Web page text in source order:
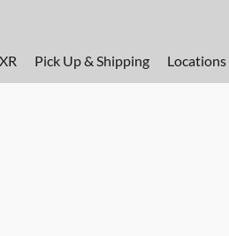
Pick Up & Shipping